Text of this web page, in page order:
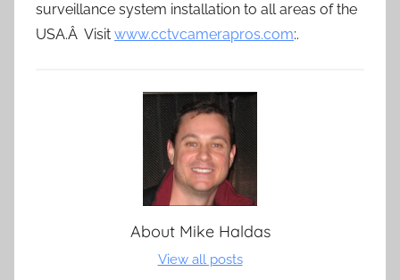
surveillance system installation to all areas of the
USA.Â Visit www.cctvcamerapros.com:.
About Mike Haldas
View all posts